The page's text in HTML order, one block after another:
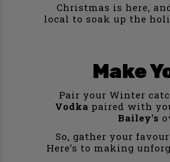
Christmas is here,
local to soak up the
Make
Pair your Winter
Vodka paired with
Bailey's
So, gather your
Here’s to making